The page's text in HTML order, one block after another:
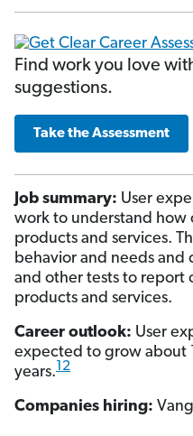
Find work you love
suggestions.
Take the Assessment
Job summary: User
work to understand how
products and services.
behavior and needs and
and other tests to report
products and services.
Career outlook: User
expected to grow about
years.12
Companies hiring: